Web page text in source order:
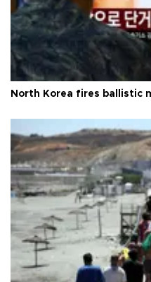
North Korea fires ballistic